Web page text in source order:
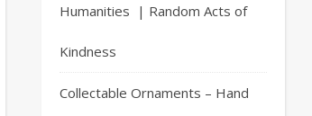
Humanities | Random Acts of
Kindness
Collectable Ornaments – Hand